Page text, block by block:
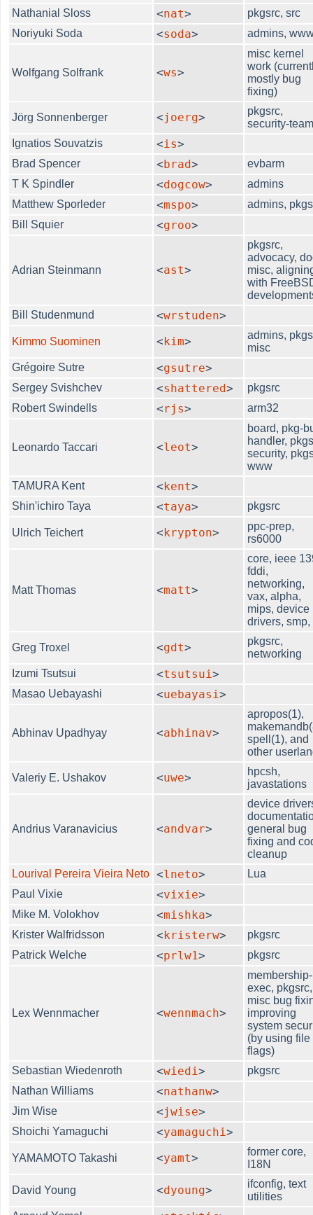
Nathanial Sloss
<nat>
pkgsrc, src
Noriyuki Soda
<soda> admins,
Wolfgang Solfrank <ws>
misc kernel
work
mostly bug
fixing)
Jörg Sonnenberger <joerg>
pkgsrc,
security-
Ignatios Souvatzis
<is>
Brad Spencer <brad>
evbarm
T K Spindler
<dogcow>
admins
Matthew Sporleder
<mspo>
admins,
Bill Squier
<groo>
Adrian Steinmann <ast>
pkgsrc,
advocacy,
misc,
with
Bill Studenmund
<wrstuden>
Kimmo Suominen <kim>
admins,
misc
Grégoire Sutre
<gsutre>
Sergey Svishchev <shattered>
pkgsrc
Robert Swindells
<rjs> arm32
Leonardo Taccari <leot>
board, pkg-
handler,
security,
www
TAMURA Kent
<kent>
Shin'ichiro Taya <taya> pkgsrc
Ulrich Teichert <krypton>
ppc-prep,
rs6000
Matt Thomas <matt>
core, ieee
fddi,
networking,
vax, alpha,
mips, device
drivers, smp,
Greg Troxel <gdt>
pkgsrc,
networking
Izumi Tsutsui
<tsutsui>
Masao Uebayashi <uebayasi>
Abhinav Upadhyay <abhinav>
apropos(1),
spell(1), and
other
Valeriy E. Ushakov <uwe>
hpcsh,
javastations
Andrius Varanavicius <andvar>
device
general bug
fixing and
cleanup
Lourival Pereira Vieira Neto
<lneto>
Lua
Paul Vixie
<vixie>
Mike M. Volokhov <mishka>
Krister Walfridsson <kristerw>
pkgsrc
Patrick Welche
<prlw1> pkgsrc
Lex Wennmacher <wennmach>
membership-
exec, pkgsrc,
misc bug
improving
system
(by using file
flags)
Sebastian Wiedenroth
<wiedi>
pkgsrc
Nathan Williams
<nathanw>
Jim Wise <jwise>
Shoichi Yamaguchi <yamaguchi>
YAMAMOTO Takashi <yamt>
former core,
I18N
David Young <dyoung>
ifconfig, text
utilities